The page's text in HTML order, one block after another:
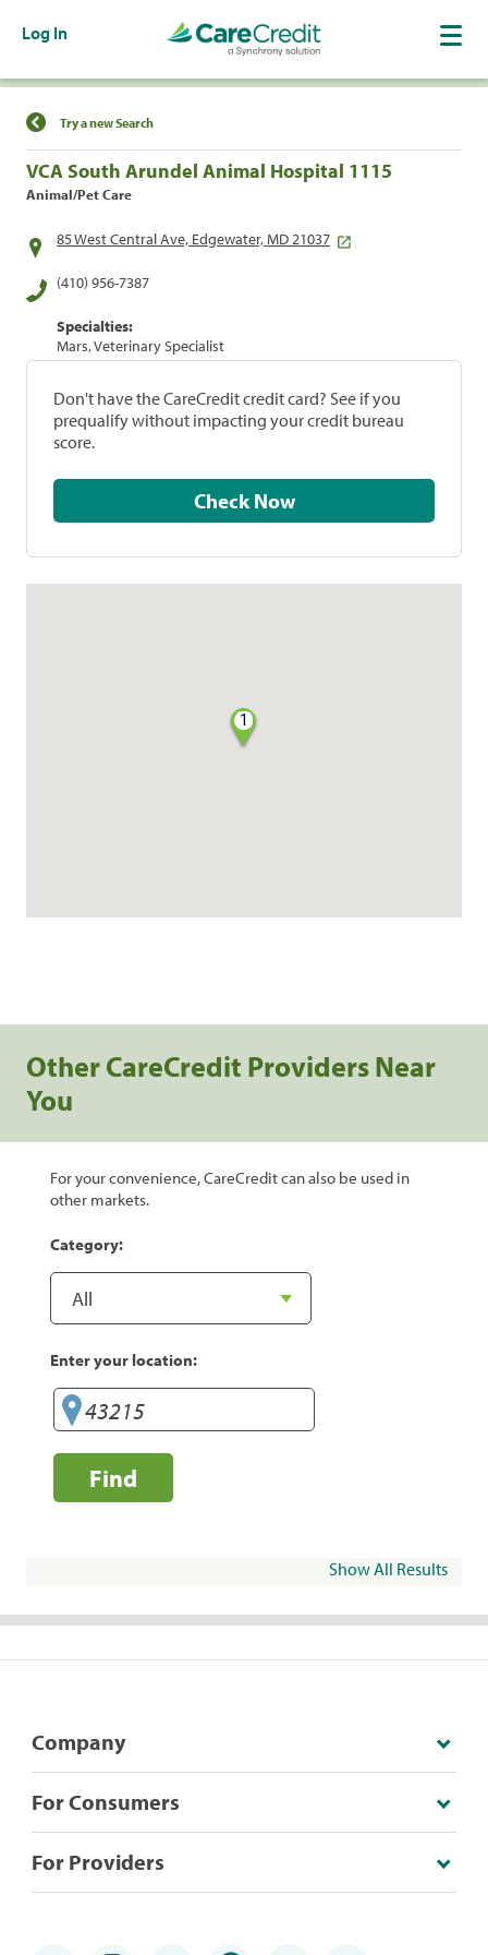
Log In
Find a Location
Try a new Search
VCA South Arundel Animal Hospital 1115
Animal/Pet Care
85 West Central Ave, Edgewater, MD 21037
(410) 956-7387
Specialties:
Mars, Veterinary Specialist
Don't have the CareCredit credit card? See if you
prequalify without impacting your credit bureau
score.
Check Now
1
Other CareCredit Providers Near
You
For your convenience, CareCredit can also be used in
other markets.
Category:
Enter your location:
Find
Show All Results
Company
For Consumers
For Providers